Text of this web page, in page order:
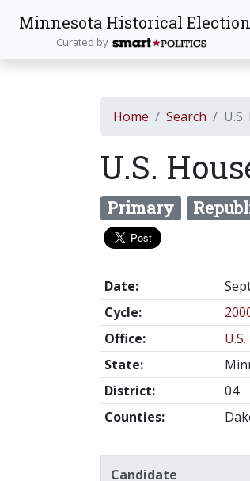
Minnesota Historical
Curated by
Home Search
U.S.
Primary
Date:
Cycle:
Office:
State:
District:
04
Counties:
Candidate